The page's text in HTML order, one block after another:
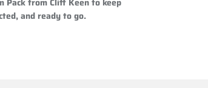
and ready to go.